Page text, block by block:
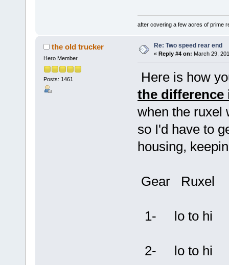
after covering a few acres of prime
the old trucker
Hero Member
Posts: 1461
Re: Two speed rear end
« Reply #4 on: March 29,
Here is how
the difference
when the ruxel
so I'd have to
housing,
Gear Ruxel
1- lo to hi
2- lo to hi